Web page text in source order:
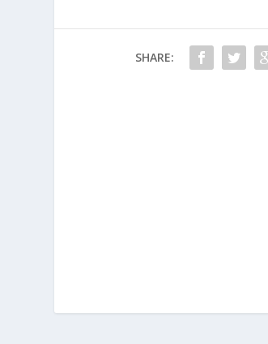
SHARE: